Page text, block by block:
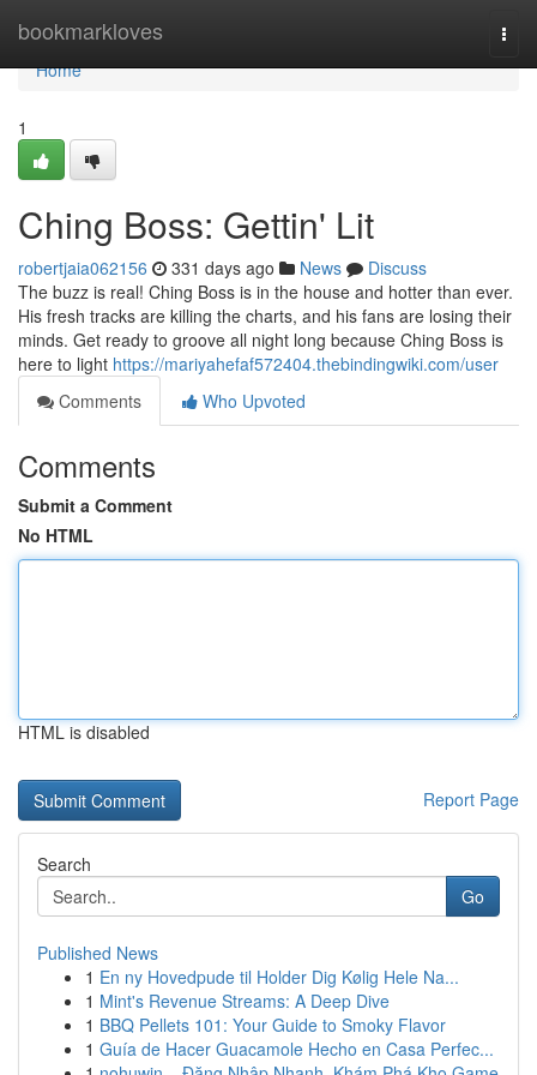
bookmarkloves
Home
Home
1
Ching Boss: Gettin' Lit
robertjaia062156 331 days ago News
Discuss
The buzz is real! Ching Boss is in the house and hotter than ever.
His fresh tracks are killing the charts, and his fans are losing their
minds. Get ready to groove all night long because Ching Boss is
here to light https://mariyahefaf572404.thebindingwiki.com/user
Comments
Who Upvoted
Comments
Submit a Comment
No HTML
HTML is disabled
Report Page
Search
Go
Published News
1 En ny Hovedpude til Holder Dig Kølig Hele Na...
1 Mint's Revenue Streams: A Deep Dive
1 BBQ Pellets 101: Your Guide to Smoky Flavor
1 Guía de Hacer Guacamole Hecho en Casa Perfec...